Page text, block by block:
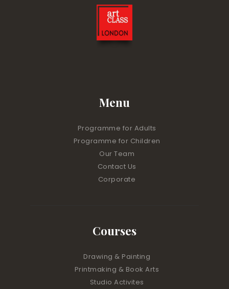
Menu
Programme for Adults
Programme for Children
Our Team
Contact Us
Corporate
Courses
Drawing & Painting
Printmaking & Book Arts
Studio Activites